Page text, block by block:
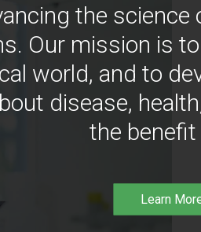
the
Our mission is
world, and to
disease,
the benefit
Learn